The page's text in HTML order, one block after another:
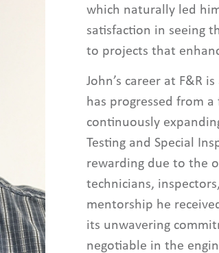
which naturally led
satisfaction in seeing
to projects that
John’s career at F&R
has progressed from
continuously
Testing and Special
rewarding due to the
technicians,
mentorship he
its unwavering
negotiable in the